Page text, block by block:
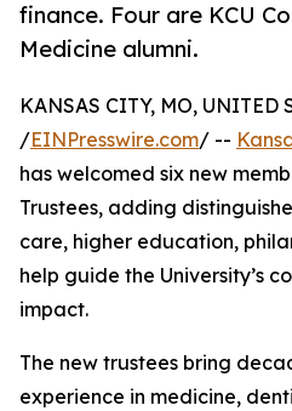
finance. Four are KCU
Medicine alumni.
KANSAS CITY, MO, UNITED
/EINPresswire.com/ --
has welcomed six new
Trustees, adding
care, higher education,
help guide the University’s
impact.
The new trustees bring
experience in medicine,